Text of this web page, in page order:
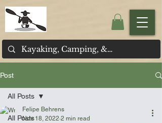
Post
All Posts
All Posts
Felipe Behrens
Nov 18, 2022 2 min read